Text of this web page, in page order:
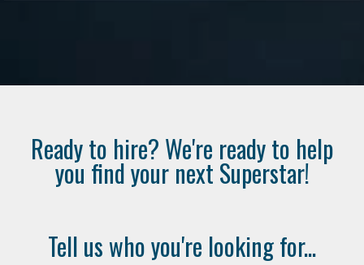
Ready to hire? We're ready to help
you find your next Superstar!
Tell us who you're looking for...